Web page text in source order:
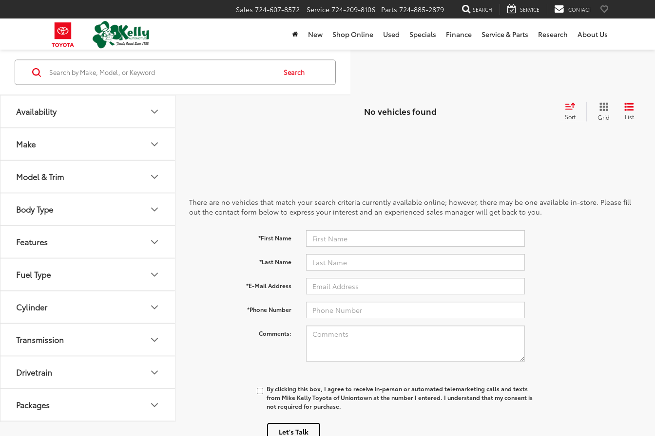
Sales 724-607-8572 Service 724-209-8106 Parts 724-885-2879 SEARCH SERVICE CONTACT
New Shop Online Used Specials Finance Service & Parts Research About Us
Availability
Make
Model & Trim
Body Type
Features
Fuel Type
Cylinder
Transmission
Drivetrain
Packages
Search
No vehicles found Sort Grid List
There are no vehicles that match your search criteria currently available online; however, there may be one available in-store. Please fill
out the contact form below to express your interest and an experienced sales manager will get back to you.
*First Name
*Last Name
*E-Mail Address
*Phone Number
Comments:
By clicking this box, I agree to receive in-person or automated telemarketing calls and texts
from Mike Kelly Toyota of Uniontown at the number I entered. I understand that my consent is
not required for purchase.
Let's Talk